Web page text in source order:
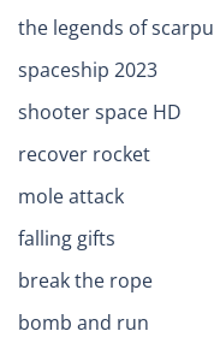
the legends of scarpu
spaceship 2023
shooter space HD
recover rocket
mole attack
falling gifts
break the rope
bomb and run